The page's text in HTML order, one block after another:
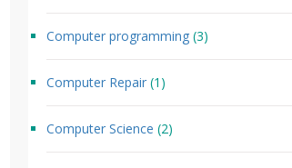
Computer programming (3)
Computer Repair (1)
Computer Science (2)